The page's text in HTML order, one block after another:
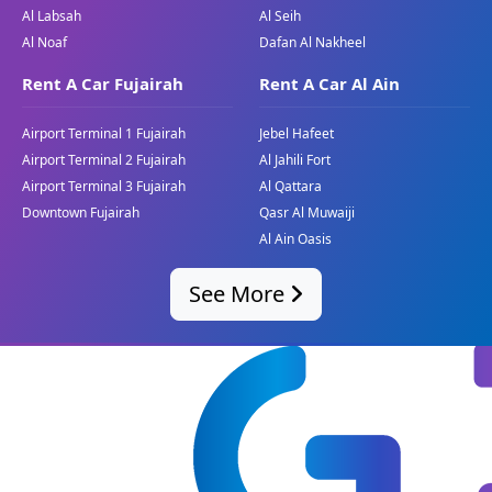
Top Speed:
Price:
(Inquire for the stylish pricing)
The BMW X5 is a midsize expensive SUV that
gives an ideal mixture of ordinary overall
performance, versatility, and comfort. Ideal for
families and experts, the X5 is designed to deal
with the numerous desires of Dubai's dynamic
manner of life. Whether you are navigating city
the BMW X5 gives the electricity and refinement
you anticipate from a luxury car. Great Dubai
excellent in their vehicle experience.
Services for BMW Car Buyers
in Dubai with Great Dubai
Daily and Monthly Purchase
Al Labsah
Al Noaf
Al Seih
Dafan Al Nakheel
Rent A Car Fujairah
Airport Terminal 1 Fujairah
Airport Terminal 2 Fujairah
Airport Terminal 3 Fujairah
Downtown Fujairah
Rent A Car Al Ain
Jebel Hafeet
Al Jahili Fort
Al Qattara
Qasr Al Muwaiji
Al Ain Oasis
See More